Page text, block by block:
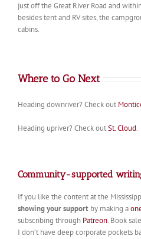
just off the Great River Road and
besides tent and RV sites, the
cabins.
Where to Go Next
Heading downriver? Check out
Heading upriver? Check outSt. Cloud.
Community-supported
If you like the content at the
showing your support by making a
subscribing through Patreon. Book
I don’t have deep corporate pockets